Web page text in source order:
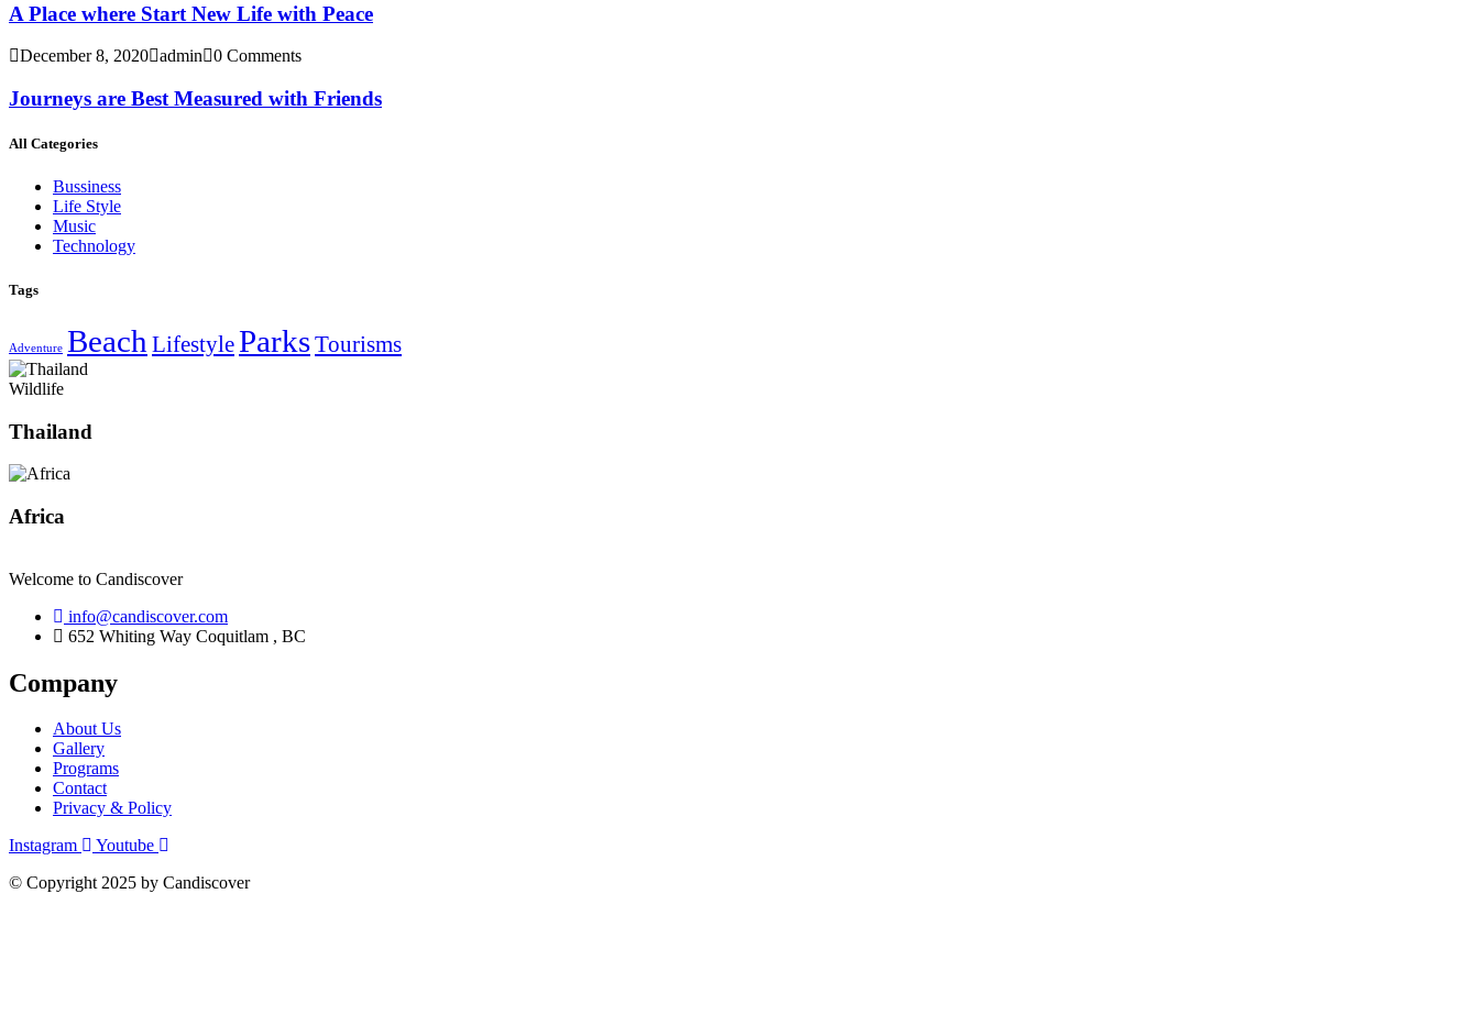
A Place where Start New Life with Peace
December 8, 2020 admin 0 Comments
Journeys are Best Measured with Friends
All Categories
Bussiness
Life Style
Music
Technology
Tags
Adventure Beach LifestyleParksTourisms
Wildlife
Thailand
Africa
Welcome to Candiscover
info@candiscover.com
652 Whiting Way Coquitlam , BC
Company
About Us
Gallery
Programs
Contact
Privacy & Policy
Instagram
Youtube
© Copyright 2025 by Candiscover